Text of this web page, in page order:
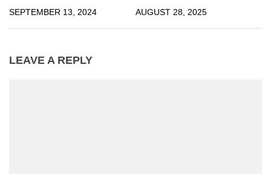
SEPTEMBER 13, 2024 AUGUST 28, 2025
LEAVE A REPLY